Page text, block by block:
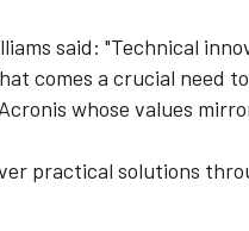
said: "Technical
comes a crucial need
whose values
practical solutions